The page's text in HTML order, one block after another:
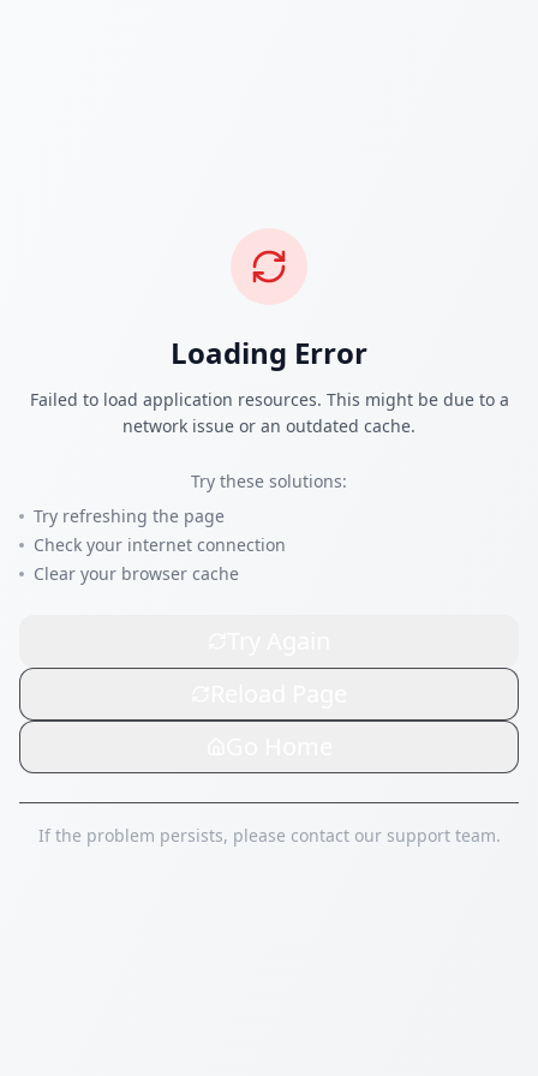
Loading Error
Failed to load application resources. This might be due to a
network issue or an outdated cache.
Try these solutions:
Try refreshing the page
Check your internet connection
Clear your browser cache
If the problem persists, please contact our support team.